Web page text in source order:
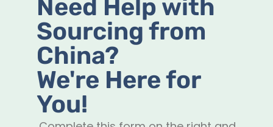
Need Help with
Sourcing from
China?
We're Here for
You!